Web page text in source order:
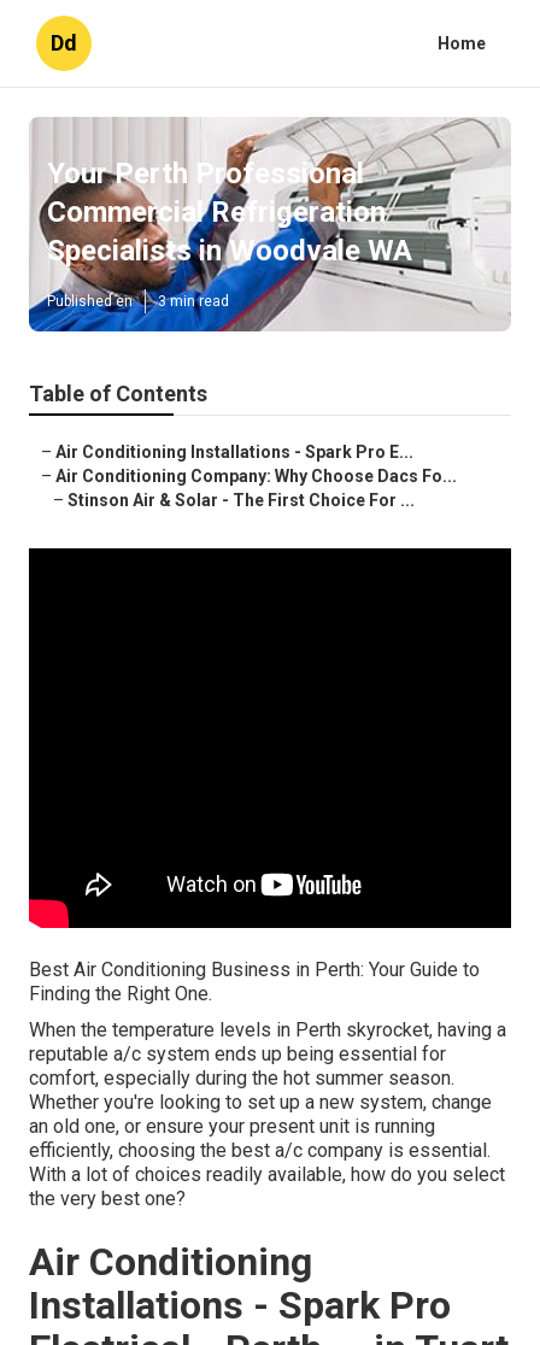
Dd Home
Your Perth Professional
Commercial Refrigeration
Specialists in Woodvale WA
Published en 3 min read
Table of Contents
– Air Conditioning Installations - Spark Pro E...
– Air Conditioning Company: Why Choose Dacs Fo...
– Stinson Air & Solar - The First Choice For ...
Best Air Conditioning Business in Perth: Your Guide to
Finding the Right One.
When the temperature levels in Perth skyrocket, having a
reputable a/c system ends up being essential for
comfort, especially during the hot summer season.
Whether you're looking to set up a new system, change
an old one, or ensure your present unit is running
efficiently, choosing the best a/c company is essential.
With a lot of choices readily available, how do you select
the very best one?
Air Conditioning
Installations - Spark Pro